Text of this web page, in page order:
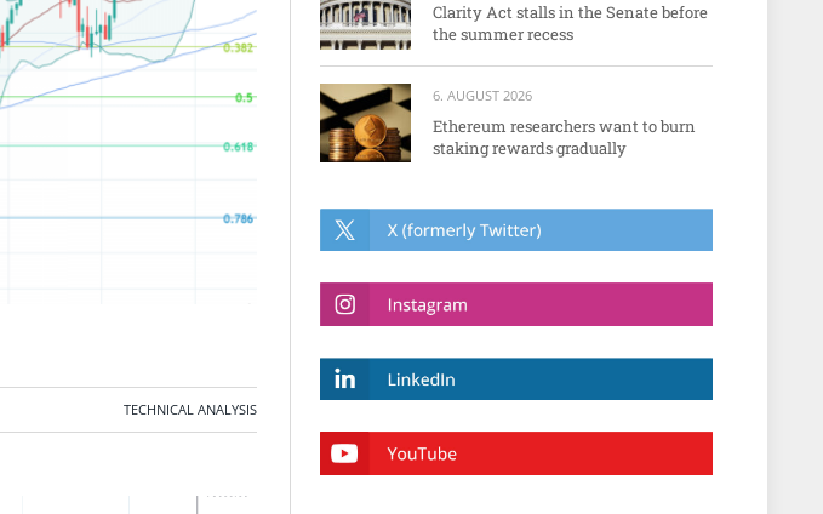
TECHNICAL ANALYSIS
Clarity Act stalls in the Senate before
the summer recess
6. AUGUST 2026
Ethereum researchers want to burn
staking rewards gradually